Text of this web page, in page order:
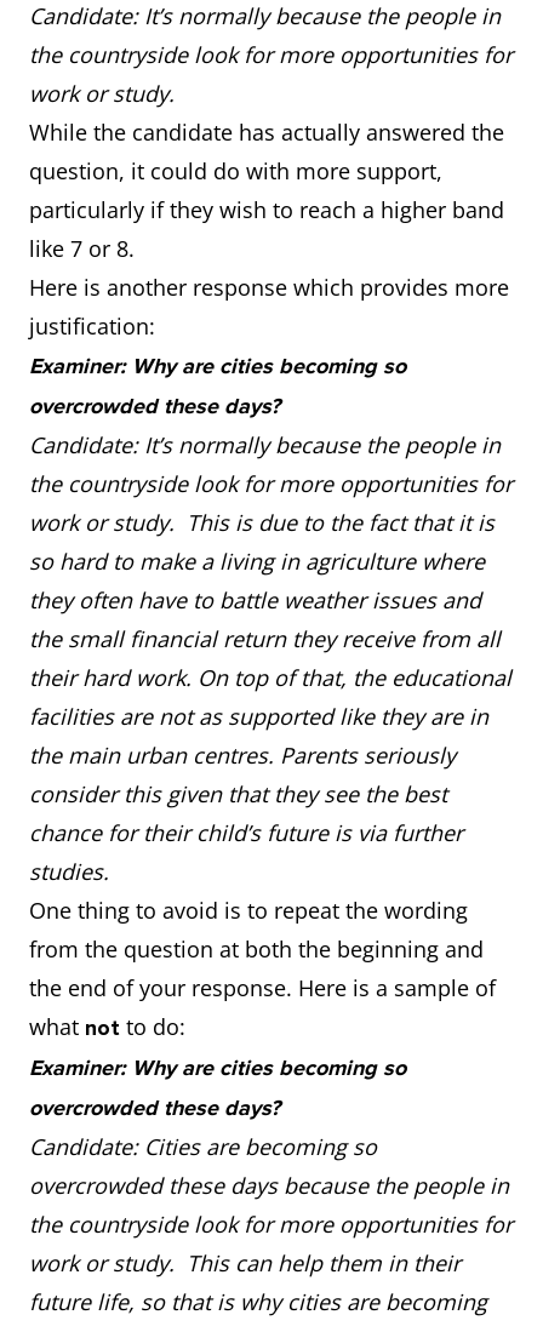
Candidate: It’s normally because the people in
the countryside look for more opportunities for
work or study.
While the candidate has actually answered the
question, it could do with more support,
particularly if they wish to reach a higher band
like 7 or 8.
Here is another response which provides more
justification:
Examiner: Why are cities becoming so
overcrowded these days?
Candidate: It’s normally because the people in
the countryside look for more opportunities for
work or study. This is due to the fact that it is
so hard to make a living in agriculture where
they often have to battle weather issues and
the small financial return they receive from all
their hard work. On top of that, the educational
facilities are not as supported like they are in
the main urban centres. Parents seriously
consider this given that they see the best
chance for their child’s future is via further
studies.
One thing to avoid is to repeat the wording
from the question at both the beginning and
the end of your response. Here is a sample of
what not to do:
Examiner: Why are cities becoming so
overcrowded these days?
Candidate: Cities are becoming so
overcrowded these days because the people in
the countryside look for more opportunities for
work or study. This can help them in their
future life, so that is why cities are becoming